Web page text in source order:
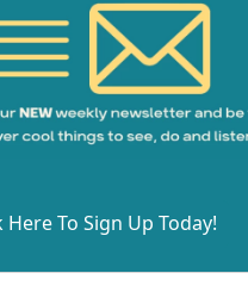
Here To Sign Up Today!